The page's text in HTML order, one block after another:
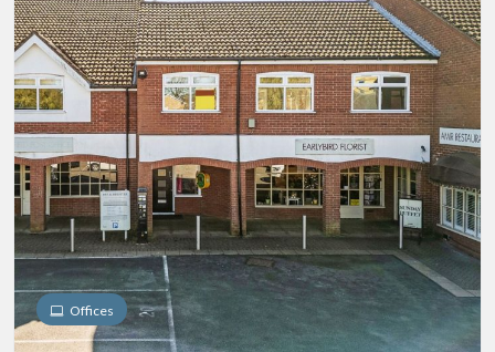
Offices